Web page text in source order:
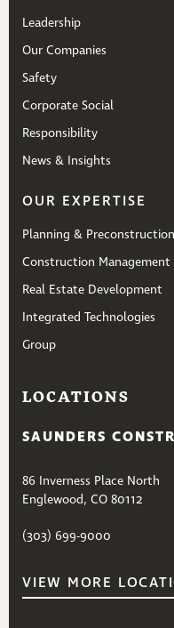
Leadership
Our Companies
Safety
Corporate Social
Responsibility
News & Insights
OUR EXPERTISE
Planning & Preconstruction
Construction Management
Real Estate Development
Integrated Technologies
Group
LOCATIONS
SAUNDERS
86 Inverness Place North
Englewood, CO 80112
(303) 699-9000
VIEW MORE